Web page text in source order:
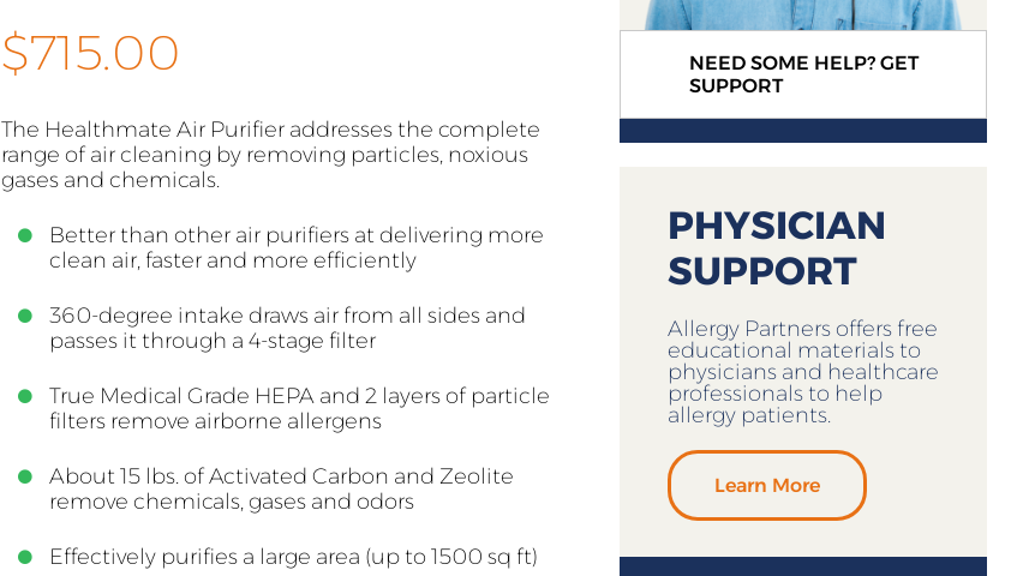
$715.00
The Healthmate Air Purifier addresses the complete
range of air cleaning by removing particles, noxious
gases and chemicals.
Better than other air purifiers at delivering more
clean air, faster and more efficiently
360-degree intake draws air from all sides and
passes it through a 4-stage filter
True Medical Grade HEPA and 2 layers of particle
filters remove airborne allergens
About 15 lbs. of Activated Carbon and Zeolite
remove chemicals, gases and odors
Effectively purifies a large area (up to 1500 sq ft)
NEED SOME HELP? GET
SUPPORT
PHYSICIAN
SUPPORT
Allergy Partners offers free
educational materials to
physicians and healthcare
professionals to help
allergy patients.
Learn More